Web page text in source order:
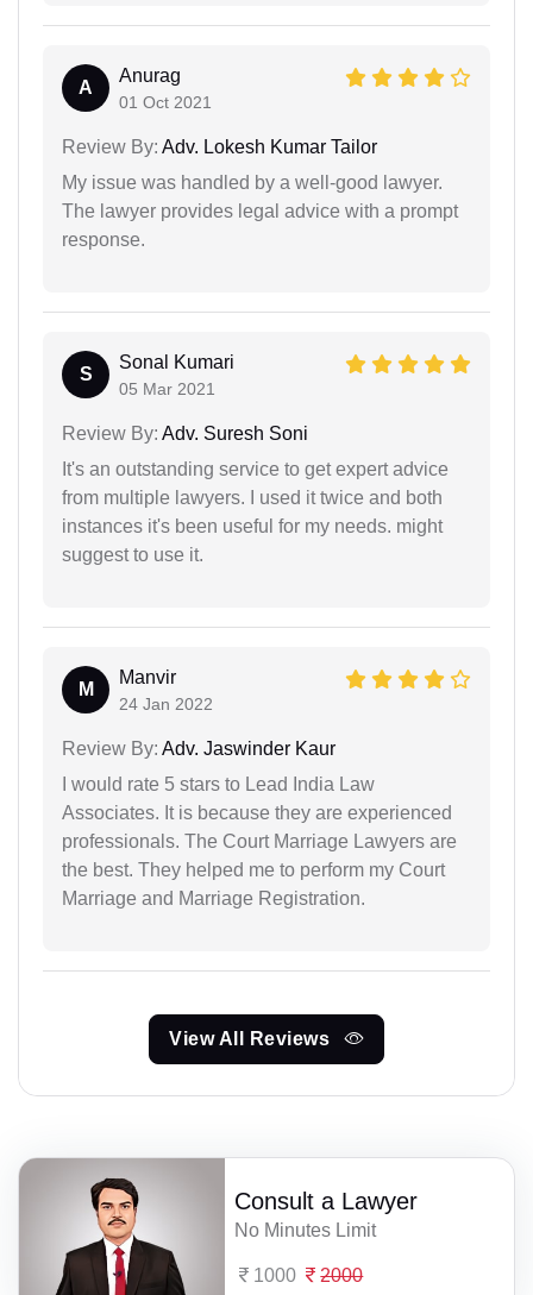
A
Anurag
01 Oct 2021
Review By: Adv. Lokesh Kumar Tailor
My issue was handled by a well-good lawyer.
The lawyer provides legal advice with a prompt
response.
S
Sonal Kumari
05 Mar 2021
Review By: Adv. Suresh Soni
It's an outstanding service to get expert advice
from multiple lawyers. I used it twice and both
instances it's been useful for my needs. might
suggest to use it.
M
Manvir
24 Jan 2022
Review By: Adv. Jaswinder Kaur
I would rate 5 stars to Lead India Law
Associates. It is because they are experienced
professionals. The Court Marriage Lawyers are
the best. They helped me to perform my Court
Marriage and Marriage Registration.
View All Reviews
Consult a Lawyer
No Minutes Limit
1000 2000